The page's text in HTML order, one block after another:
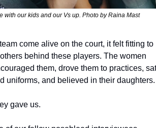
with our kids and our Vs up. Photo by Raina Mast
come alive on the court, it felt fitting to
behind these players. The women
them, drove them to practices, sat
uniforms, and believed in their daughters.
gave us.